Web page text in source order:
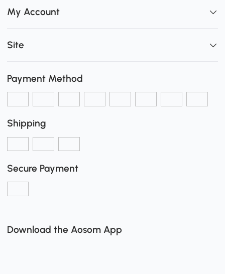
My Account
Site
Payment Method
Shipping
Secure Payment
Download the Aosom App